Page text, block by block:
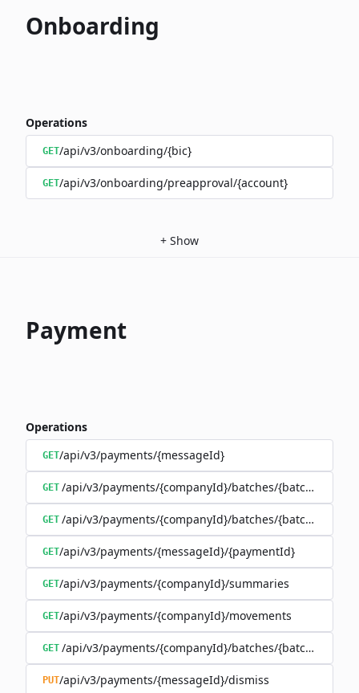
Onboarding
Operations
GET/api/v3/onboarding/{bic}
GET/api/v3/onboarding/preapproval/{account}
+ Show
Payment
Operations
GET/api/v3/payments/{messageId}
GET /api/v3/payments/{companyId}/batches/{batchId}/
GET /api/v3/payments/{companyId}/batches/{batchId}
GET/api/v3/payments/{messageId}/{paymentId}
GET/api/v3/payments/{companyId}/summaries
GET/api/v3/payments/{companyId}/movements
GET /api/v3/payments/{companyId}/batches/{batchId}/
PUT/api/v3/payments/{messageId}/dismiss